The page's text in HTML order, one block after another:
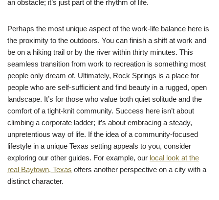
an obstacle; it’s just part of the rhythm of life.
Perhaps the most unique aspect of the work-life balance here is
the proximity to the outdoors. You can finish a shift at work and
be on a hiking trail or by the river within thirty minutes. This
seamless transition from work to recreation is something most
people only dream of. Ultimately, Rock Springs is a place for
people who are self-sufficient and find beauty in a rugged, open
landscape. It’s for those who value both quiet solitude and the
comfort of a tight-knit community. Success here isn’t about
climbing a corporate ladder; it’s about embracing a steady,
unpretentious way of life. If the idea of a community-focused
lifestyle in a unique Texas setting appeals to you, consider
exploring our other guides. For example, our local look at the
real Baytown, Texas offers another perspective on a city with a
distinct character.